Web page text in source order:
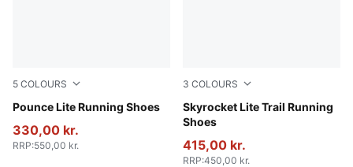
5 COLOURS
Pounce Lite Running Shoes
PUMA Black-PUMA White
330,00 kr.
RRP:550,00 kr.
3 COLOURS
Skyrocket Lite Trail Running
Shoes
PUMA Black-Pure Pink-
415,00 kr.
RRP:450,00 kr.